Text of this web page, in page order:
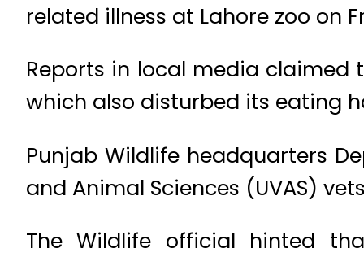
related illness at Lahore zoo on
Reports in local media
which also disturbed its eating
Punjab Wildlife headquarters
and Animal Sciences (UVAS)
The Wildlife official hinted